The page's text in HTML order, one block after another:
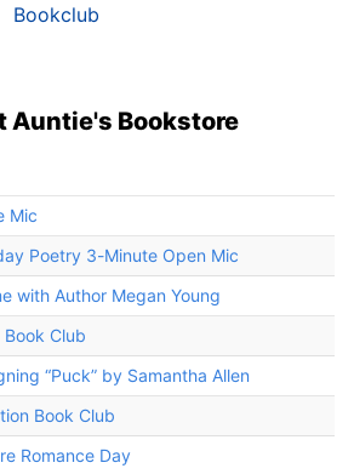
Bookclub
Auntie's Bookstore
Mic
Poetry 3-Minute Open Mic
with Author Megan Young
Book Club
“Puck” by Samantha Allen
Book Club
Romance Day